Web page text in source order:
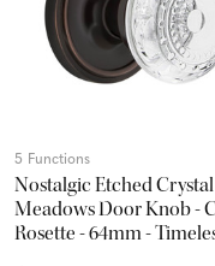
5 Functions
Nostalgic Etched Crystal
Meadows Door Knob -
Rosette - 64mm -